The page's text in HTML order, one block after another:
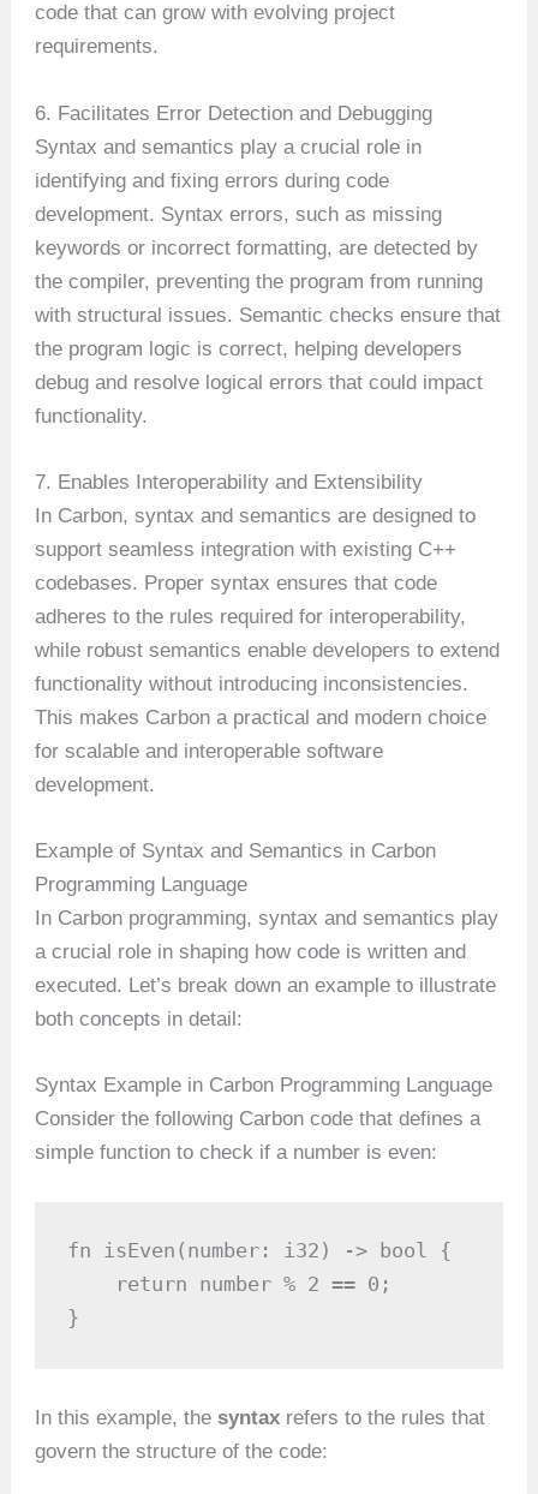
code that can grow with evolving project
requirements.
6. Facilitates Error Detection and Debugging
Syntax and semantics play a crucial role in
identifying and fixing errors during code
development. Syntax errors, such as missing
keywords or incorrect formatting, are detected by
the compiler, preventing the program from running
with structural issues. Semantic checks ensure that
the program logic is correct, helping developers
debug and resolve logical errors that could impact
functionality.
7. Enables Interoperability and Extensibility
In Carbon, syntax and semantics are designed to
support seamless integration with existing C++
codebases. Proper syntax ensures that code
adheres to the rules required for interoperability,
while robust semantics enable developers to extend
functionality without introducing inconsistencies.
This makes Carbon a practical and modern choice
for scalable and interoperable software
development.
Example of Syntax and Semantics in Carbon
Programming Language
In Carbon programming, syntax and semantics play
a crucial role in shaping how code is written and
executed. Let’s break down an example to illustrate
both concepts in detail:
Syntax Example in Carbon Programming Language
Consider the following Carbon code that defines a
simple function to check if a number is even:
fn isEven(number: i32) -> bool {
    return number % 2 == 0;
}
In this example, thesyntax refers to the rules that
govern the structure of the code: